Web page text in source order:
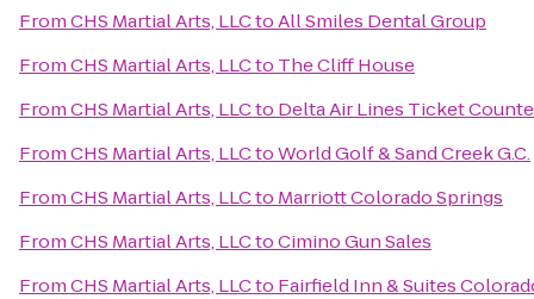
FromCHS Martial Arts, LLCtoAll Smiles Dental Group
FromCHS Martial Arts, LLCto The Cliff House
FromCHS Martial Arts, LLCto Delta Air Lines Ticket
FromCHS Martial Arts, LLCtoWorld Golf & Sand Creek G.C.
FromCHS Martial Arts, LLCto Marriott Colorado Springs
FromCHS Martial Arts, LLCtoCimino Gun Sales
FromCHS Martial Arts, LLCto Fairfield Inn & Suites